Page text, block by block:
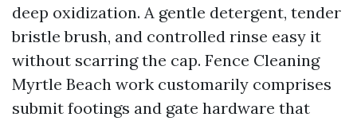
deep oxidization. A gentle detergent, tender
bristle brush, and controlled rinse easy it
without scarring the cap. Fence Cleaning
Myrtle Beach work customarily comprises
submit footings and gate hardware that